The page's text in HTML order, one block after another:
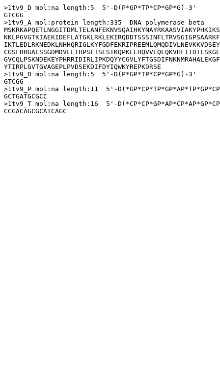
>1tv9_D mol:na length:5  5'-D(P*GP*TP*CP*GP*G)-3'
GTCGG
>1tv9_A mol:protein length:335  DNA polymerase beta
YTIRPLGVTGVAGEPLPVDSEKDIFDYIQWKYREPKDRSE
>1tv9_D mol:na length:5  5'-D(P*GP*TP*CP*GP*G)-3'
GTCGG
>1tv9_P mol:na length:11  5'-
GCTGATGCGCC
>1tv9_T mol:na length:16  5'-